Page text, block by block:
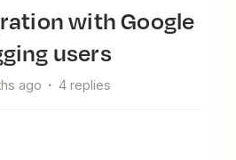
users
ago 4 replies